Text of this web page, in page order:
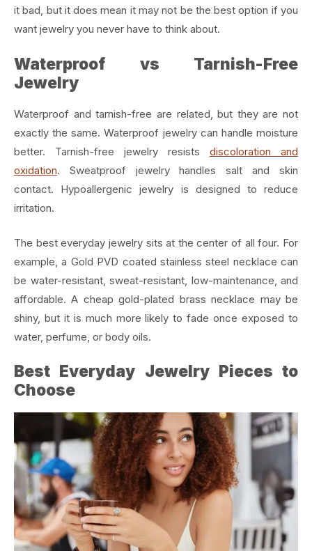
it bad, but it does mean it may not be the best option if you
want jewelry you never have to think about.
Waterproof vs Tarnish-Free
Jewelry
Waterproof and tarnish-free are related, but they are not
exactly the same. Waterproof jewelry can handle moisture
better. Tarnish-free jewelry resists discoloration and
oxidation. Sweatproof jewelry handles salt and skin
contact. Hypoallergenic jewelry is designed to reduce
irritation.
The best everyday jewelry sits at the center of all four. For
example, a Gold PVD coated stainless steel necklace can
be water-resistant, sweat-resistant, low-maintenance, and
affordable. A cheap gold-plated brass necklace may be
shiny, but it is much more likely to fade once exposed to
water, perfume, or body oils.
Best Everyday Jewelry Pieces to
Choose